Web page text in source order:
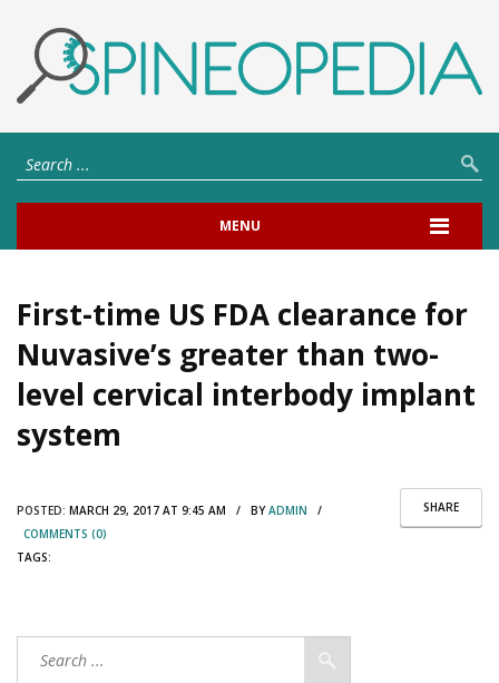
MENU
First-time US FDA clearance for
Nuvasive’s greater than two-
level cervical interbody implant
system
SHARE
POSTED: MARCH 29, 2017 AT 9:45 AM / BYADMIN /
COMMENTS (0)
TAGS: